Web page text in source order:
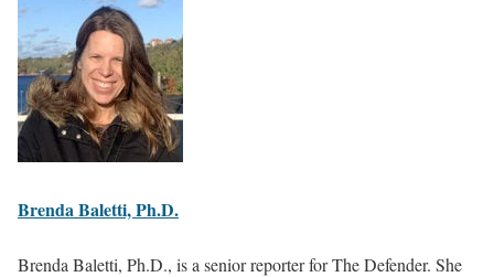
Brenda Baletti, Ph.D.
Brenda Baletti, Ph.D., is a senior reporter for The Defender. She